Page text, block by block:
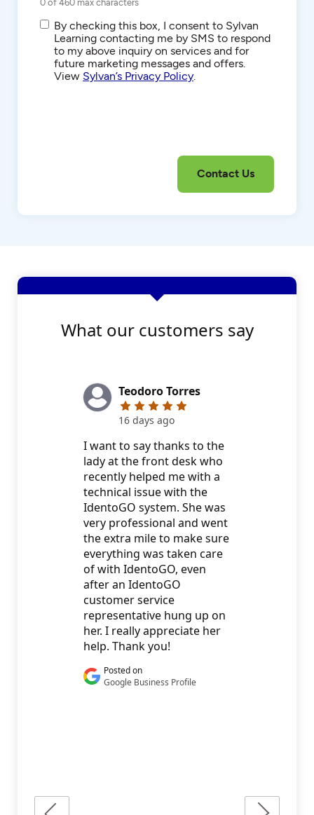
0 of 460 max characters
SMS/Text
Communications
By checking this box, I consent to Sylvan
Learning contacting me by SMS to respond
to my above inquiry on services and for
future marketing messages and offers.
View Sylvan’s Privacy Policy.